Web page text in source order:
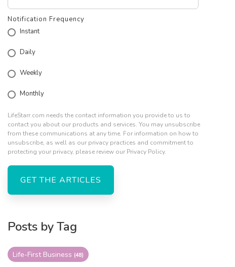
Notification Frequency
Instant
Daily
Weekly
Monthly
LifeStarr.com needs the contact information you provide to us to
contact you about our products and services. You may unsubscribe
from these communications at any time. For information on how to
unsubscribe, as well as our privacy practices and commitment to
protecting your privacy, please review our Privacy Policy.
Posts by Tag
Life-First Business(48)